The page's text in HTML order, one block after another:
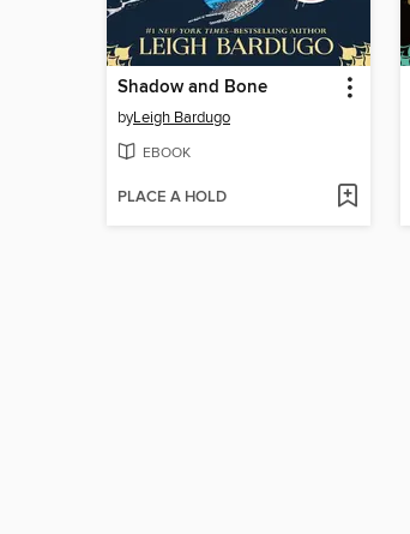
Shadow and Bone
byLeigh Bardugo
EBOOK
PLACE A HOLD